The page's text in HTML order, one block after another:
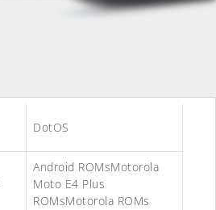
DotOS
Android ROMsMotorola
Moto E4 Plus
ROMsMotorola ROMs